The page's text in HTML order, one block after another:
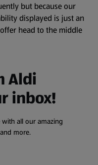
but because our
displayed is just an
head to the middle
Aldi
inbox!
all our amazing
more.